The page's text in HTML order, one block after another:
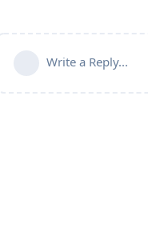
Write a Reply...